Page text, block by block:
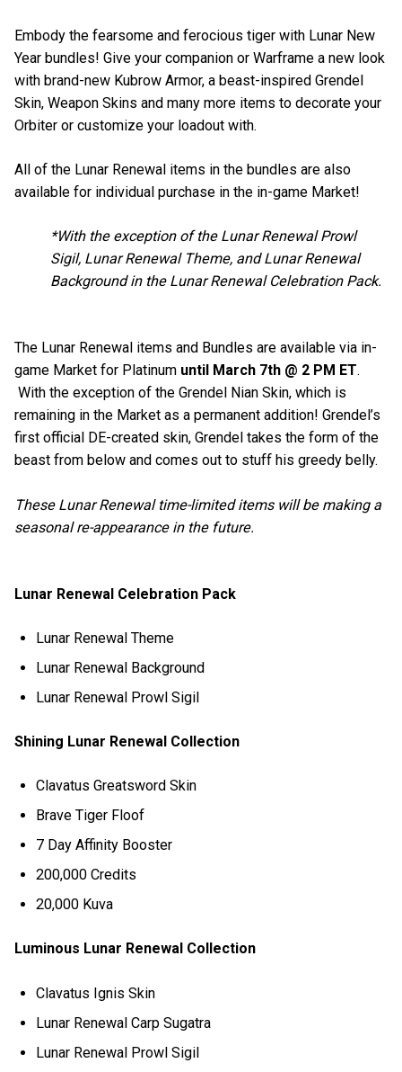
Embody the fearsome and ferocious tiger with Lunar New
Year bundles! Give your companion or Warframe a new look
with brand-new Kubrow Armor, a beast-inspired Grendel
Skin, Weapon Skins and many more items to decorate your
Orbiter or customize your loadout with.
All of the Lunar Renewal items in the bundles are also
available for individual purchase in the in-game Market!
*With the exception of the Lunar Renewal Prowl
Sigil, Lunar Renewal Theme, and Lunar Renewal
Background in the Lunar Renewal Celebration Pack.
The Lunar Renewal items and Bundles are available via in-
game Market for Platinum until March 7th @ 2 PM ET.
With the exception of the Grendel Nian Skin, which is
remaining in the Market as a permanent addition! Grendel’s
first official DE-created skin, Grendel takes the form of the
beast from below and comes out to stuff his greedy belly.
These Lunar Renewal time-limited items will be making a
seasonal re-appearance in the future.
Lunar Renewal Celebration Pack
Lunar Renewal Theme
Lunar Renewal Background
Lunar Renewal Prowl Sigil
Shining Lunar Renewal Collection
Clavatus Greatsword Skin
Brave Tiger Floof
7 Day Affinity Booster
200,000 Credits
20,000 Kuva
Luminous Lunar Renewal Collection
Clavatus Ignis Skin
Lunar Renewal Carp Sugatra
Lunar Renewal Prowl Sigil